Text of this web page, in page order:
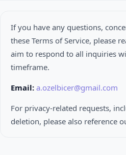
If you have any questions,
these Terms of Service, please
aim to respond to all inquiries
timeframe.
Email: a.ozelbicer@gmail.com
For privacy-related requests,
deletion, please also reference